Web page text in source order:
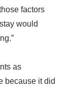
factors
would
as
because it did